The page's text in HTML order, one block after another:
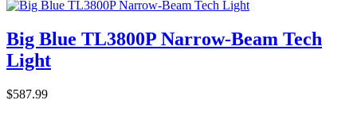
Big Blue TL3800P Narrow-Beam Tech
Light
$587.99